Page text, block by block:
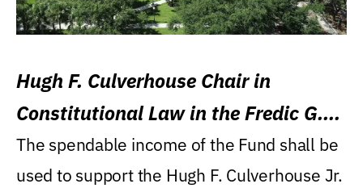
Hugh F. Culverhouse Chair in
Constitutional Law in the Fredic G.
Levin College of Law
The spendable income of the Fund shall be
used to support the Hugh F. Culverhouse Jr.